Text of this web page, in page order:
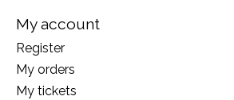
My account
Register
My orders
My tickets